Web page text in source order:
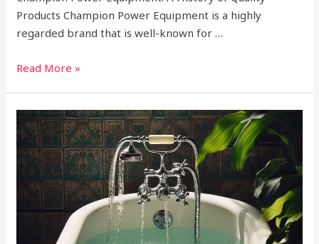
Products Champion Power Equipment is a highly
regarded brand that is well-known for …
Read More »
Why
Fill
Bathtub
Water
During